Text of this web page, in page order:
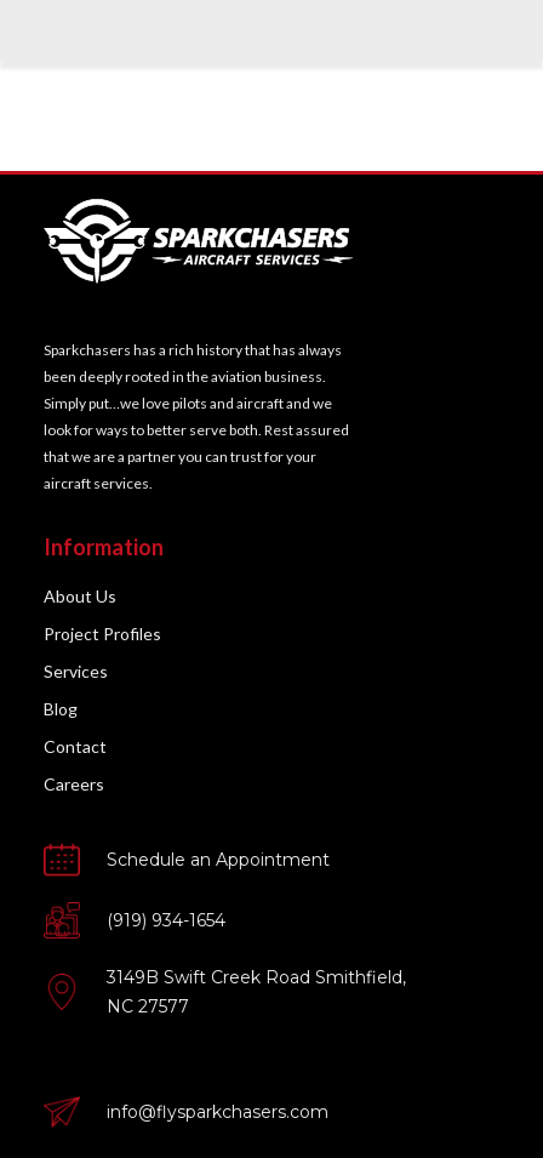
Sparkchasers has a rich history that has always
been deeply rooted in the aviation business.
Simply put…we love pilots and aircraft and we
look for ways to better serve both. Rest assured
that we are a partner you can trust for your
aircraft services.
Information
About Us
Project Profiles
Services
Blog
Contact
Careers
Schedule an Appointment
(919) 934-1654
3149B Swift Creek Road Smithfield,
NC 27577
info@flysparkchasers.com